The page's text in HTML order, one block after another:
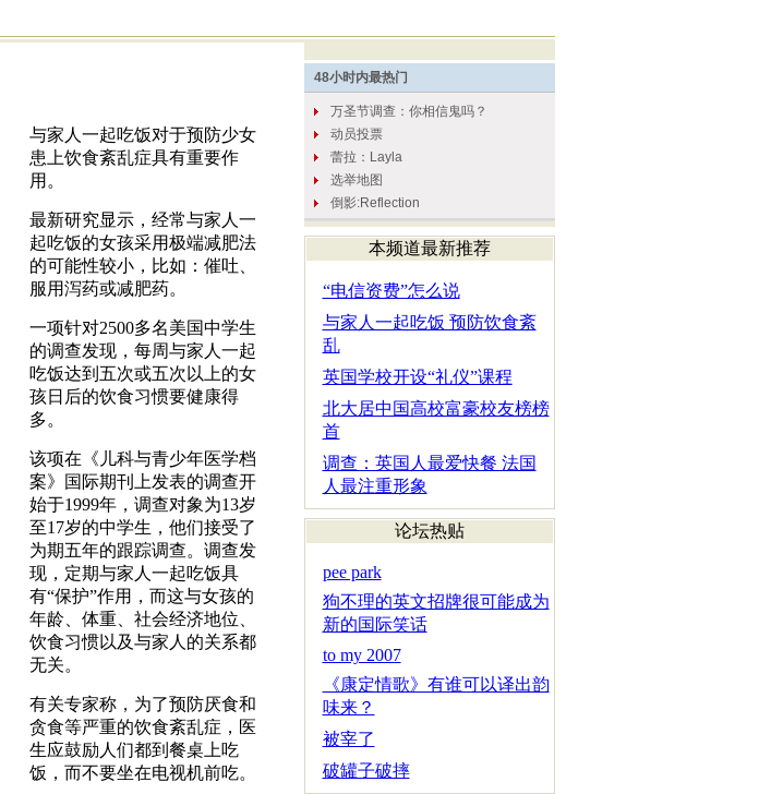
与家人一起吃饭对于预防少女
患上饮食紊乱症具有重要作
用。
最新研究显示，经常与家人一
起吃饭的女孩采用极端减肥法
的可能性较小，比如：催吐、
服用泻药或减肥药。
一项针对2500多名美国中学生
的调查发现，每周与家人一起
吃饭达到五次或五次以上的女
孩日后的饮食习惯要健康得
多。
该项在《儿科与青少年医学档
案》国际期刊上发表的调查开
始于1999年，调查对象为13岁
至17岁的中学生，他们接受了
为期五年的跟踪调查。调查发
现，定期与家人一起吃饭具
有“保护”作用，而这与女孩的
年龄、体重、社会经济地位、
饮食习惯以及与家人的关系都
无关。
有关专家称，为了预防厌食和
贪食等严重的饮食紊乱症，医
生应鼓励人们都到餐桌上吃
饭，而不要坐在电视机前吃。
本频道最新推荐
“电信资费”怎么说
与家人一起吃饭 预防饮食紊
乱
英国学校开设“礼仪”课程
北大居中国高校富豪校友榜榜
首
调查：英国人最爱快餐 法国
人最注重形象
论坛热贴
pee park
狗不理的英文招牌很可能成为
新的国际笑话
to my 2007
《康定情歌》有谁可以译出韵
味来？
被宰了
破罐子破摔